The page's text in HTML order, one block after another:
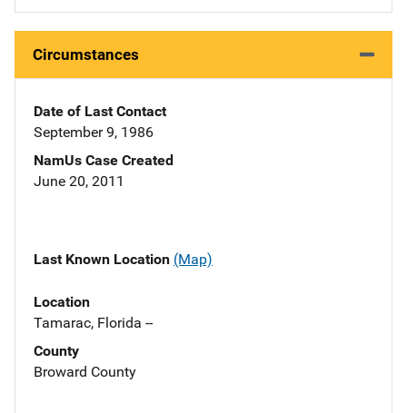
Circumstances
Date of Last Contact
September 9, 1986
NamUs Case Created
June 20, 2011
Last Known Location (Map)
Location
Tamarac, Florida --
County
Broward County